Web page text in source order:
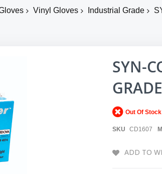
Vinyl Gloves Industrial Grade
SYN-
Out Of Stock
SKU CD1607
ADD TO